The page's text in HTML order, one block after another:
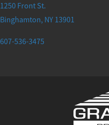
1250 Front St.
Binghamton, NY 13901
607-536-3475